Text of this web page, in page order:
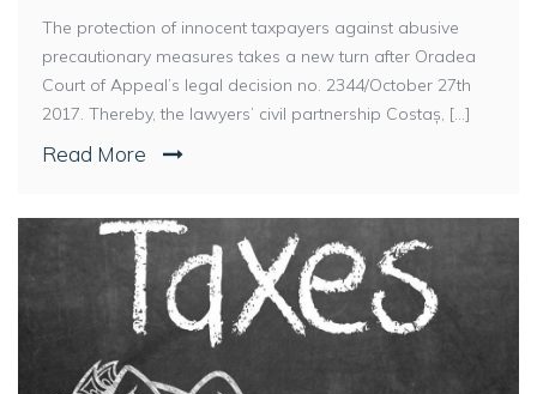
The protection of innocent taxpayers against abusive
precautionary measures takes a new turn after Oradea
Court of Appeal’s legal decision no. 2344/October 27th
2017. Thereby, the lawyers’ civil partnership Costaș, [...]
Read More